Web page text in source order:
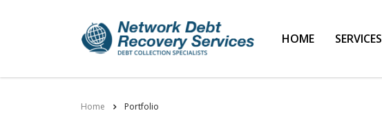
HOME SERVICES
Home Portfolio